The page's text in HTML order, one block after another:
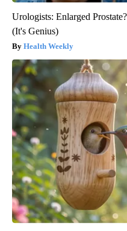
Urologists: Enlarged
(It's Genius)
Health Weekly